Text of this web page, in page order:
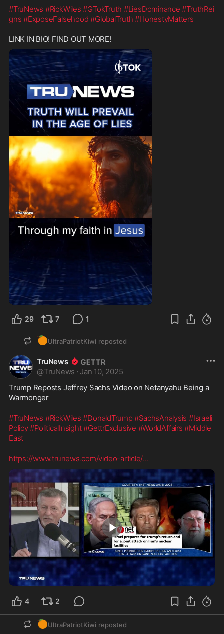
#TruNews #RickWiles #GTokTruth #LiesDominance #TruthRei
gns #ExposeFalsehood #GlobalTruth #HonestyMatters
29 7 1
🍊UltraPatriotKiwi reposted
TruNews
@TruNews · Jan 10, 2025
Trump Reposts Jeffrey Sachs Video on Netanyahu Being a
Warmonger
#TruNews #RickWiles #DonaldTrump #SachsAnalysis #Israeli
Policy#PoliticalInsight#GettrExclusive #WorldAffairs #Middle
East
https://www.trunews.com/video-article/...
2:56
4 2
🍊UltraPatriotKiwi reposted